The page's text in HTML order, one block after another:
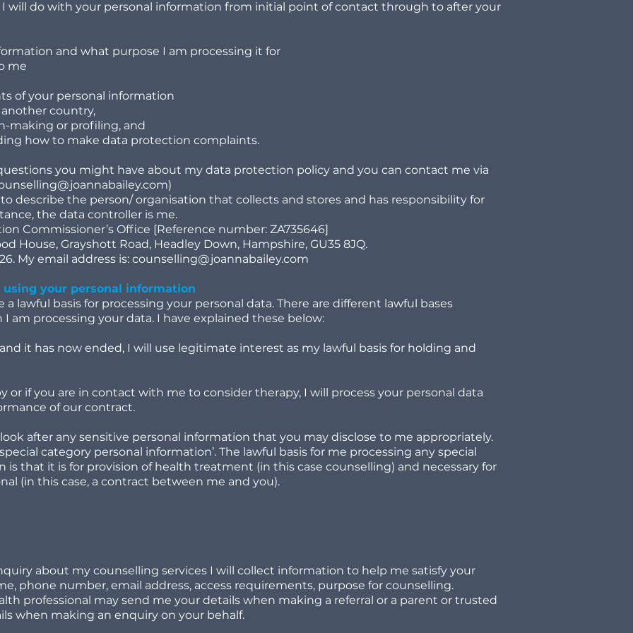
will do with your personal information from initial point of contact through to after your
and what purpose I am processing it for
me
of your personal information
country,
making or profiling, and
how to make data protection complaints.
you might have about my data protection policy and you can contact me via
)
describe the person/ organisation that collects and stores and has responsibility for
the data controller is me.
Commissioner’s Office [Reference number: ZA735646]
House, Grayshott Road, Headley Down, Hampshire, GU35 8JQ.
My email address is: counselling@joannabailey.com
your personal information
lawful basis for processing your personal data. There are different lawful bases
am processing your data. I have explained these below:
it has now ended, I will use legitimate interest as my lawful basis for holding and
or if you are in contact with me to consider therapy, I will process your personal data
of our contract.
after any sensitive personal information that you may disclose to me appropriately.
category personal information’. The lawful basis for me processing any special
is that it is for provision of health treatment (in this case counselling) and necessary for
(in this case, a contract between me and you).
about my counselling services I will collect information to help me satisfy your
phone number, email address, access requirements, purpose for counselling.
professional may send me your details when making a referral or a parent or trusted
when making an enquiry on your behalf.